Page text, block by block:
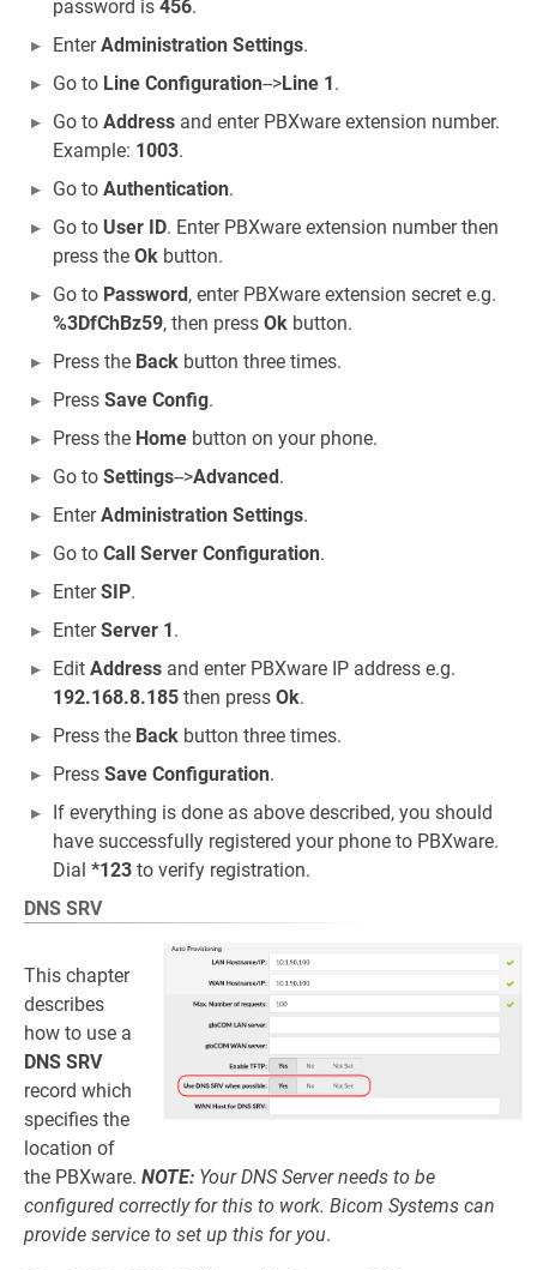
password is 456.
EnterAdministration Settings.
Go to Line Configuration-->Line 1.
Go to Address and enter PBXware extension number.
Example: 1003.
Go to Authentication.
Go to User ID. Enter PBXware extension number then
press the Ok button.
Go to Password, enter PBXware extension secret e.g.
%3DfChBz59, then press Ok button.
Press the Back button three times.
Press Save Config.
Press the Home button on your phone.
Go to Settings-->Advanced.
EnterAdministration Settings.
Go to Call Server Configuration.
EnterSIP.
EnterServer 1.
Edit Address and enter PBXware IP address e.g.
192.168.8.185 then press Ok.
Press the Back button three times.
Press Save Configuration.
If everything is done as above described, you should
have successfully registered your phone to PBXware.
Dial *123 to verify registration.
DNS SRV
This chapter
describes
how to use a
DNS SRV
record which
specifies the
location of
the PBXware. NOTE: Your DNS Server needs to be
configured correctly for this to work. Bicom Systems can
provide service to set up this for you.